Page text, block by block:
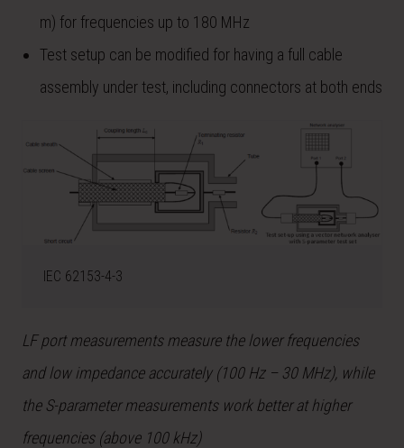
m) for frequencies up to 180 MHz
Test setup can be modified for having a full cable
assembly under test, including connectors at both ends
IEC 62153-4-3
LF port measurements measure the lower frequencies
and low impedance accurately (100 Hz – 30 MHz), while
the S-parameter measurements work better at higher
frequencies (above 100 kHz)